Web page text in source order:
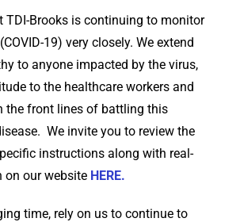
TDI-Brooks is continuing to monitor
19) very closely. We extend
to anyone impacted by the virus,
to the healthcare workers and
the front lines of battling this
We invite you to review the
instructions along with real-
our website HERE.
time, rely on us to continue to